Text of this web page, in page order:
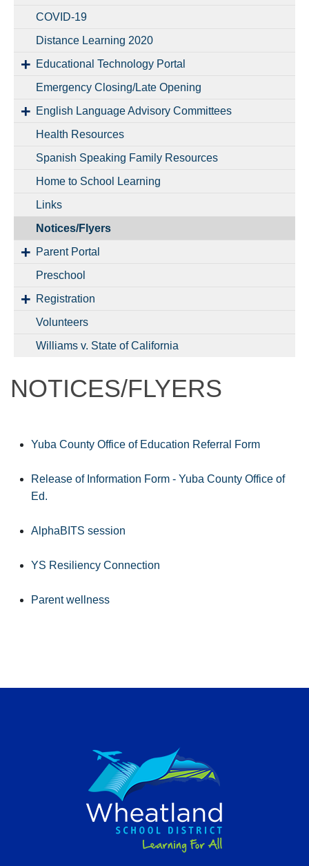
COVID-19
Distance Learning 2020
Educational Technology Portal
Emergency Closing/Late Opening
English Language Advisory Committees
Health Resources
Spanish Speaking Family Resources
Home to School Learning
Links
Notices/Flyers
Parent Portal
Preschool
Registration
Volunteers
Williams v. State of California
NOTICES/FLYERS
Yuba County Office of Education Referral Form
Release of Information Form - Yuba County Office of
Ed.
AlphaBITS session
YS Resiliency Connection
Parent wellness